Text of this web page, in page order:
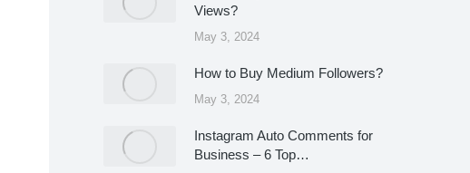
Views?
May 3, 2024
How to Buy Medium Followers?
May 3, 2024
Instagram Auto Comments for
Business – 6 Top…